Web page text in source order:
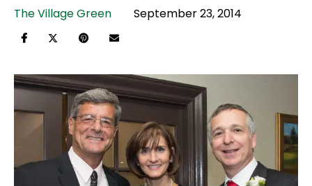
The Village Green September 23, 2014